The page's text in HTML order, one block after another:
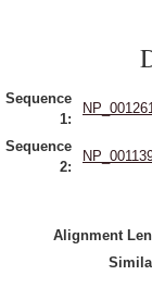
Sequence
1:
Sequence
2:
Alignment